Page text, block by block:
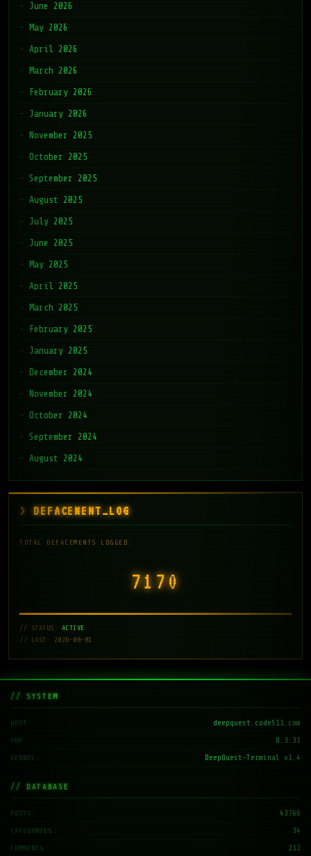
June 2026
May 2026
April 2026
March 2026
February 2026
January 2026
November 2025
October 2025
September 2025
August 2025
July 2025
June 2025
May 2025
April 2025
March 2025
February 2025
January 2025
December 2024
November 2024
October 2024
September 2024
August 2024
DEFACEMENT_LOG
TOTAL DEFACEMENTS LOGGED:
7171
// STATUS: ACTIVE
// LAST: 2026-08-01
// SYSTEM
HOST deepquest.code511.com
PHP 8.3.31
KERNEL DeepQuest-Terminal v1.4
// DATABASE
POSTS 43766
CATEGORIES 34
COMMENTS 212